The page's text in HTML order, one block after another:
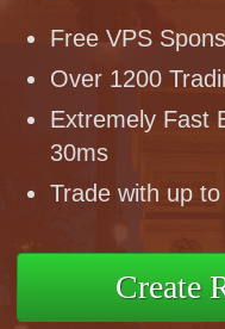
Free VPS
Over 1200
Extremely Fast
30ms
Trade with up
Create